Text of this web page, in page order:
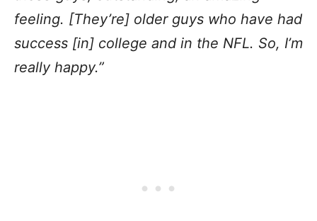
feeling. [They’re] older guys who have had
success [in] college and in the NFL. So, I’m
really happy.”